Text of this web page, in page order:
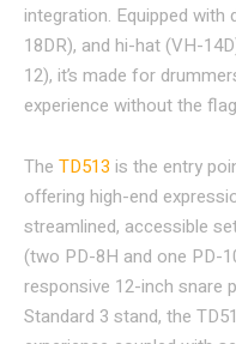
integration. Equipped with
18DR), and hi-hat (VH-
12), it’s made for
experience without the
The TD513 is the entry
offering high-end
streamlined, accessible
(two PD-8H and one PD-
responsive 12-inch snare
Standard 3 stand, the